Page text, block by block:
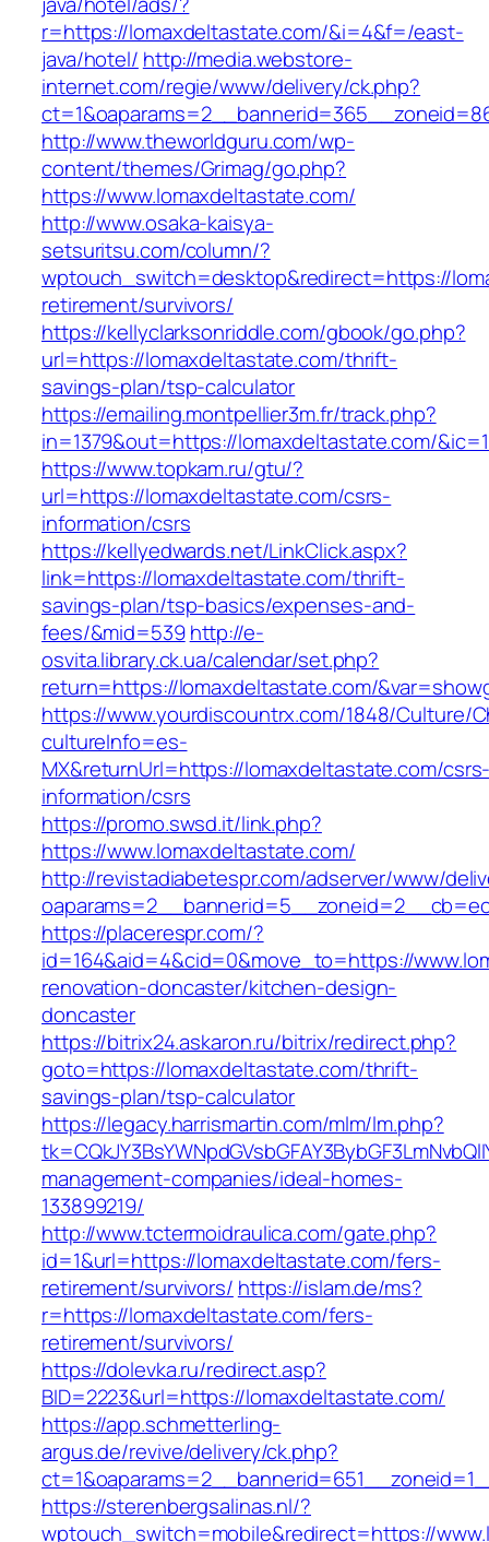
r=https://lomaxdeltastate.com/&i=4&f=/east-
java/hotel/ http://media.webstore-
internet.com/regie/www/delivery/ck.php?
http://www.theworldguru.com/wp-
content/themes/Grimag/go.php?
https://www.lomaxdeltastate.com/
http://www.osaka-kaisya-
setsuritsu.com/column/?
wptouch_switch=desktop&redirect=https://
retirement/survivors/
https://kellyclarksonriddle.com/gbook/go.php?
url=https://lomaxdeltastate.com/thrift-
savings-plan/tsp-calculator
https://emailing.montpellier3m.fr/track.php?
in=1379&out=https://lomaxdeltastate.com/
https://www.topkam.ru/gtu/?
url=https://lomaxdeltastate.com/csrs-
information/csrs
https://kellyedwards.net/LinkClick.aspx?
link=https://lomaxdeltastate.com/thrift-
savings-plan/tsp-basics/expenses-and-
fees/&mid=539 http://e-
osvita.library.ck.ua/calendar/set.php?
return=https://lomaxdeltastate.com/
https://www.yourdiscountrx.com/1848/Culture/
cultureInfo=es-
MX&returnUrl=https://lomaxdeltastate.com/
information/csrs
https://promo.swsd.it/link.php?
https://www.lomaxdeltastate.com/
http://revistadiabetespr.com/adserver/www/
https://placerespr.com/?
id=164&aid=4&cid=0&move_to=https://
renovation-doncaster/kitchen-design-
doncaster
https://bitrix24.askaron.ru/bitrix/redirect.php?
goto=https://lomaxdeltastate.com/thrift-
savings-plan/tsp-calculator
https://legacy.harrismartin.com/mlm/lm.php?
management-companies/ideal-homes-
133899219/
http://www.tctermoidraulica.com/gate.php?
id=1&url=https://lomaxdeltastate.com/fers-
retirement/survivors/ https://islam.de/ms?
r=https://lomaxdeltastate.com/fers-
retirement/survivors/
https://dolevka.ru/redirect.asp?
BID=2223&url=https://lomaxdeltastate.com/
https://app.schmetterling-
argus.de/revive/delivery/ck.php?
https://sterenbergsalinas.nl/?
wptouch_switch=mobile&redirect=https://